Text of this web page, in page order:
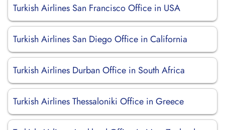
Turkish Airlines San Francisco Office in USA
Turkish Airlines San Diego Office in California
Turkish Airlines Durban Office in South Africa
Turkish Airlines Thessaloniki Office in Greece